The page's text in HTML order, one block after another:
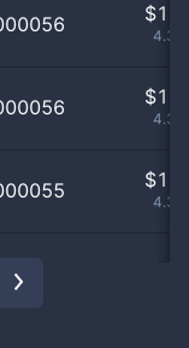
$
$
$